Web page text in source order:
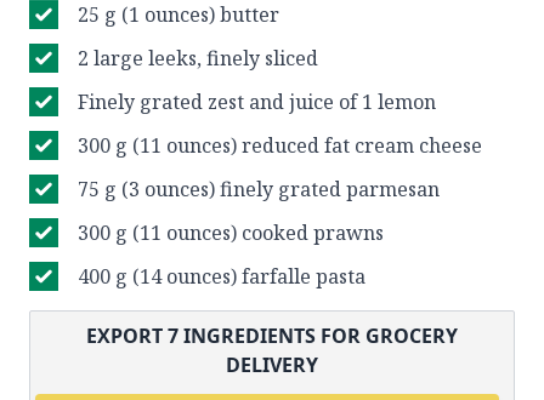
25 g (1 ounces) butter
2 large leeks, finely sliced
Finely grated zest and juice of 1 lemon
300 g (11 ounces) reduced fat cream cheese
75 g (3 ounces) finely grated parmesan
300 g (11 ounces) cooked prawns
400 g (14 ounces) farfalle pasta
EXPORT7INGREDIENTS FOR GROCERY
DELIVERY